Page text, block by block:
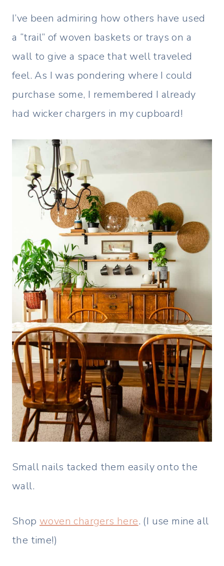
I’ve been admiring how others have used
a “trail” of woven baskets or trays on a
wall to give a space that well traveled
feel. As I was pondering where I could
purchase some, I remembered I already
had wicker chargers in my cupboard!
Small nails tacked them easily onto the
wall.
Shop woven chargers here. (I use mine all
the time!)